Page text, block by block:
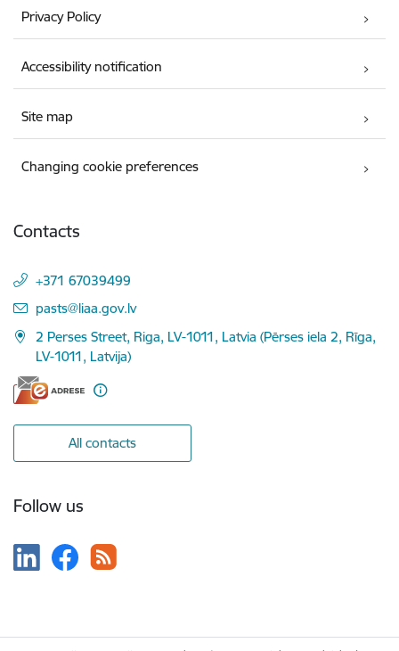
Privacy Policy
Accessibility notification
Site map
Changing cookie preferences
Contacts
+371 67039499
E-mail:
pasts@liaa.gov.lv
2 Perses Street, Riga, LV-1011, Latvia (Pērses iela 2, Rīga,
LV-1011, Latvija)
All contacts
Follow us